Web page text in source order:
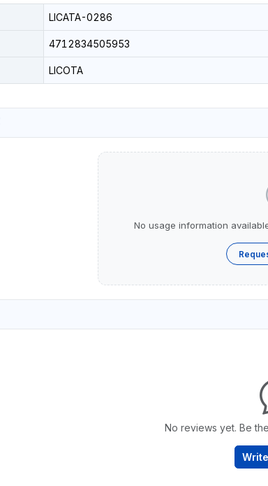
LICATA-0286
4712834505953
LICOTA
No usage information
No reviews yet. Be